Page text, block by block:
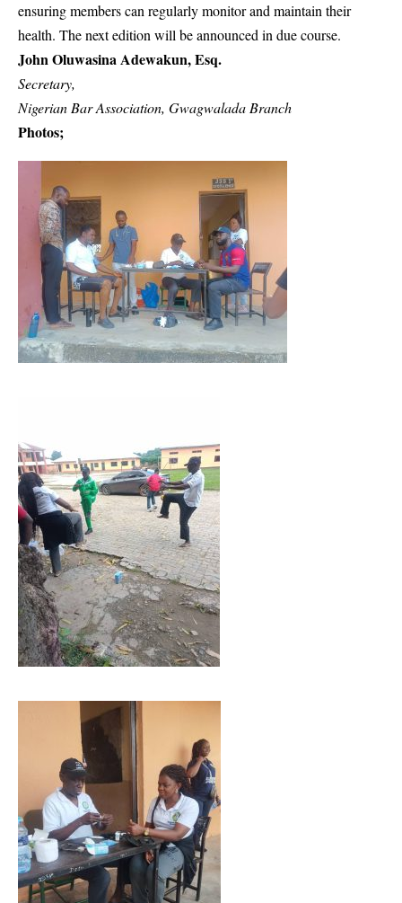
ensuring members can regularly monitor and maintain their
health. The next edition will be announced in due course.
John Oluwasina Adewakun, Esq.
Secretary,
Nigerian Bar Association, Gwagwalada Branch
Photos;